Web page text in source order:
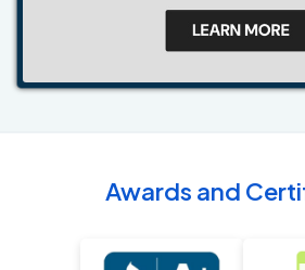
Awards and